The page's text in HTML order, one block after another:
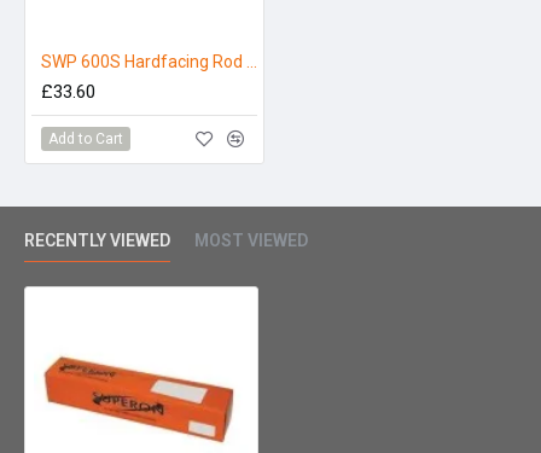
£33.60
Add to Cart
RECENTLY VIEWED MOST VIEWED